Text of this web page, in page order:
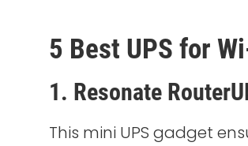
5 Best UPS for
1. Resonate
This mini UPS gadget